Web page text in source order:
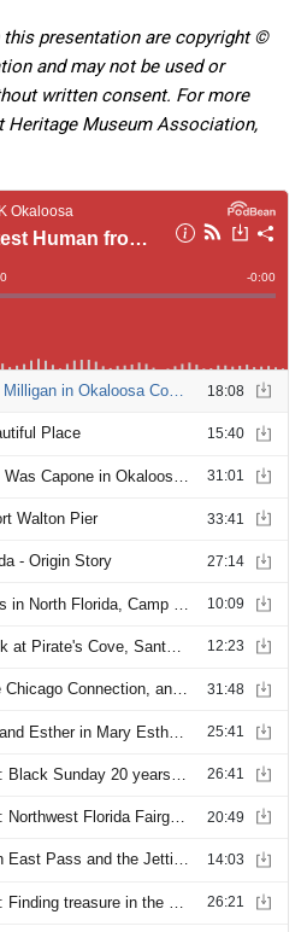
presentation are copyright ©
and may not be used or
written consent. For more
Museum Association,